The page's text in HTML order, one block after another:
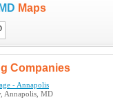
Maps
Companies
- Annapolis
Annapolis, MD